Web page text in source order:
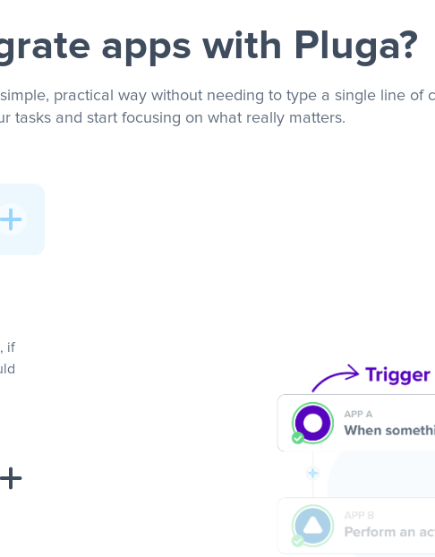
apps with Pluga?
practical way without needing to type a single line of
tasks and start focusing on what really matters.
if